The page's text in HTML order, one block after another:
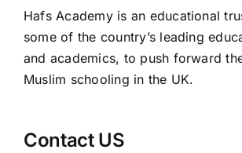
Hafs Academy is an educational
some of the country’s leading
and academics, to push forward
Muslim schooling in the UK.
Contact US